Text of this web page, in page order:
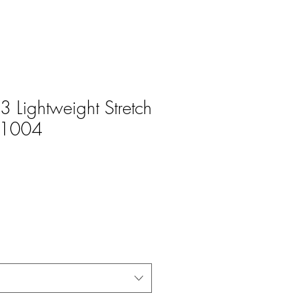
Lightweight Stretch